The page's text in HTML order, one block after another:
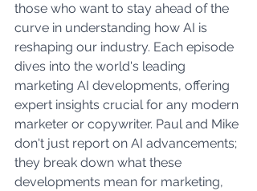
those who want to stay ahead of the
curve in understanding how AI is
reshaping our industry. Each episode
dives into the world's leading
marketing AI developments, offering
expert insights crucial for any modern
marketer or copywriter. Paul and Mike
don't just report on AI advancements;
they break down what these
developments mean for marketing,